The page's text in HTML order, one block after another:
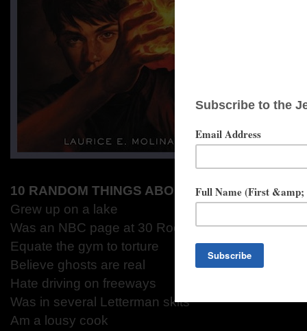
10 RANDOM THINGS ABOUT LAURICE
Grew up on a lake
Was an NBC page at 30 Rock
Equate the gym to torture
Believe ghosts are real
Hate driving on freeways
Was in several Letterman skits
Am a lousy cook